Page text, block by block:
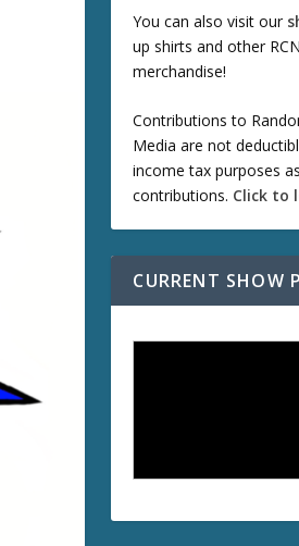
You can also visit our
up shirts and other RCN
merchandise!
Contributions to
Media are not
income tax purposes
contributions. Click to
CURRENT SHOW